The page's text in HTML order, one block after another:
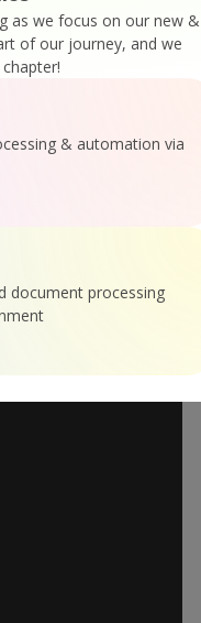
as we focus on our new &
of our journey, and we
& automation via
document processing